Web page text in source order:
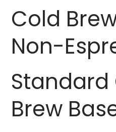
Cold
Non-
Standard
Brew